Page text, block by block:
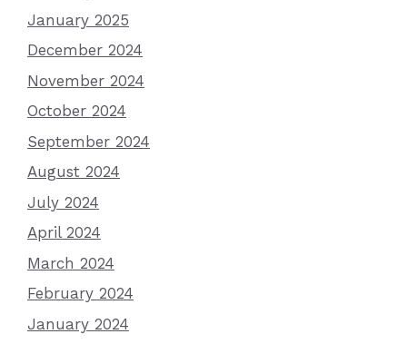
January 2025
December 2024
November 2024
October 2024
September 2024
August 2024
July 2024
April 2024
March 2024
February 2024
January 2024